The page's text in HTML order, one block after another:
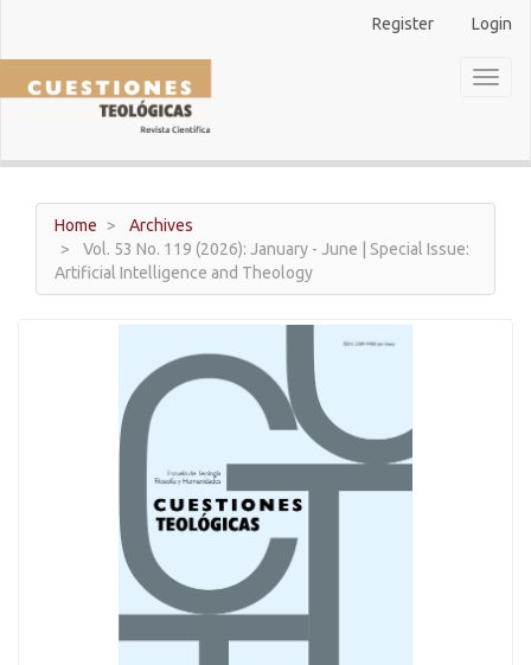
Main
Content
Sidebar
Register Login
Home
Archives
Vol. 53 No. 119 (2026): January - June | Special Issue:
Artificial Intelligence and Theology